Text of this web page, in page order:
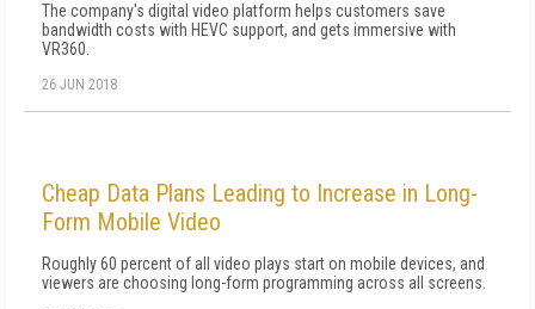
The company's digital video platform helps customers save
bandwidth costs with HEVC support, and gets immersive with
VR360.
26 JUN 2018
Cheap Data Plans Leading to Increase in Long-
Form Mobile Video
Roughly 60 percent of all video plays start on mobile devices, and
viewers are choosing long-form programming across all screens.